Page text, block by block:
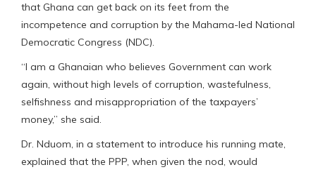
that Ghana can get back on its feet from the
incompetence and corruption by the Mahama-led National
Democratic Congress (NDC).
“I am a Ghanaian who believes Government can work
again, without high levels of corruption, wastefulness,
selfishness and misappropriation of the taxpayers’
money,” she said.
Dr. Nduom, in a statement to introduce his running mate,
explained that the PPP, when given the nod, would